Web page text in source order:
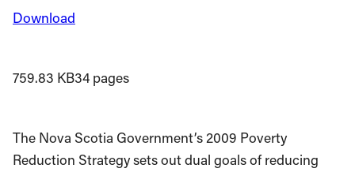
Download
759.83 KB34 pages
The Nova Scotia Government’s 2009 Poverty
Reduction Strategy sets out dual goals of reducing